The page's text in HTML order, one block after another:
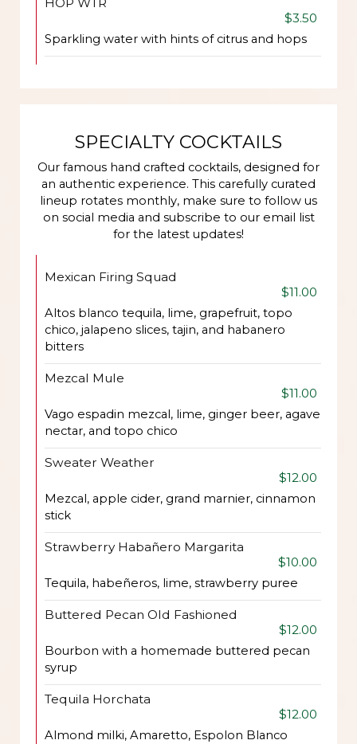
$3.50
Sparkling water with hints of citrus and hops
SPECIALTY COCKTAILS
Our famous hand crafted cocktails, designed for
an authentic experience. This carefully curated
lineup rotates monthly, make sure to follow us
on social media and subscribe to our email list
for the latest updates!
Mexican Firing Squad
$11.00
Altos blanco tequila, lime, grapefruit, topo
chico, jalapeno slices, tajin, and habanero
bitters
Mezcal Mule
$11.00
Vago espadin mezcal, lime, ginger beer, agave
nectar, and topo chico
Sweater Weather
$12.00
Mezcal, apple cider, grand marnier, cinnamon
stick
Strawberry Habañero Margarita
$10.00
Tequila, habeñeros, lime, strawberry puree
Buttered Pecan Old Fashioned
$12.00
Bourbon with a homemade buttered pecan
syrup
Tequila Horchata
$12.00
Almond milki, Amaretto, Espolon Blanco